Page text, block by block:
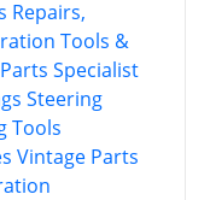
Repairs,
Tools &
Specialist
Steering
Tools
Vintage Parts